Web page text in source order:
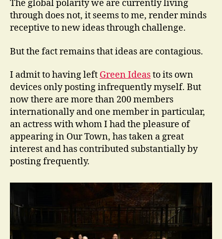
The global polarity we are currently living
through does not, it seems to me, render minds
receptive to new ideas through challenge.
But the fact remains that ideas are contagious.
I admit to having left Green Ideasto its own
devices only posting infrequently myself. But
now there are more than 200 members
internationally and one member in particular,
an actress with whom I had the pleasure of
appearing in Our Town, has taken a great
interest and has contributed substantially by
posting frequently.